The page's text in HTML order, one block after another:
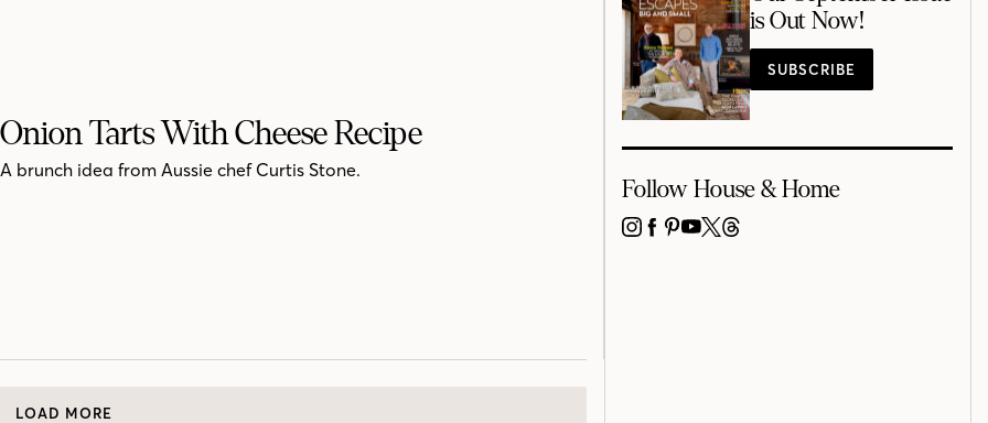
Onion Tarts With Cheese Recipe
A brunch idea from Aussie chef Curtis Stone.
LOAD MORE
is Out Now!
SUBSCRIBE
Follow House & Home
INSTAGRAM
FACEBOOK
PINTEREST
YOUTUBE
X THREADS